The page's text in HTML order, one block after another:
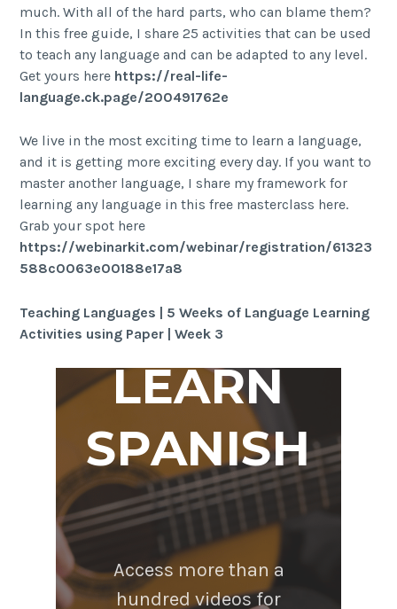
much. With all of the hard parts, who can blame them?
In this free guide, I share 25 activities that can be used
to teach any language and can be adapted to any level.
Get yours here https://real-life-
language.ck.page/200491762e
We live in the most exciting time to learn a language,
and it is getting more exciting every day. If you want to
master another language, I share my framework for
learning any language in this free masterclass here.
Grab your spot here
https://webinarkit.com/webinar/registration/61323
588c0063e00188e17a8
Teaching Languages | 5 Weeks of Language Learning
Activities using Paper | Week 3
LEARN
SPANISH
Access more than a
hundred videos for